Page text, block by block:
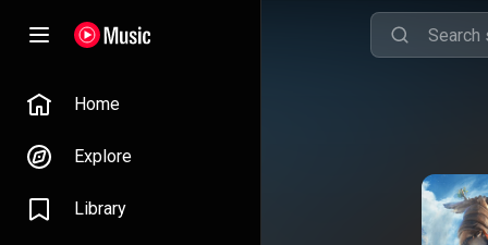
Home
Explore
Library